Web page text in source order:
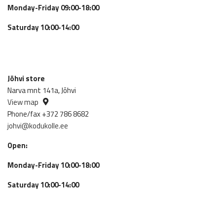
Monday-Friday 09:00-18:00
Saturday 10:00-14:00
Jõhvi store
Narva mnt 141a, Jõhvi
View map
Phone/fax +372 786 8682
johvi@kodukolle.ee
Open:
Monday-Friday 10:00-18:00
Saturday 10:00-14:00